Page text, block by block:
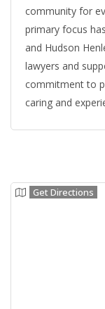
community for
primary focus
and Hudson
lawyers and
commitment to
caring and
Get Directions